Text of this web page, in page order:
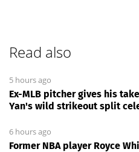
Read also
5 hours ago
Ex-MLB pitcher gives his
Yan's wild strikeout split
6 hours ago
Former NBA player Royce